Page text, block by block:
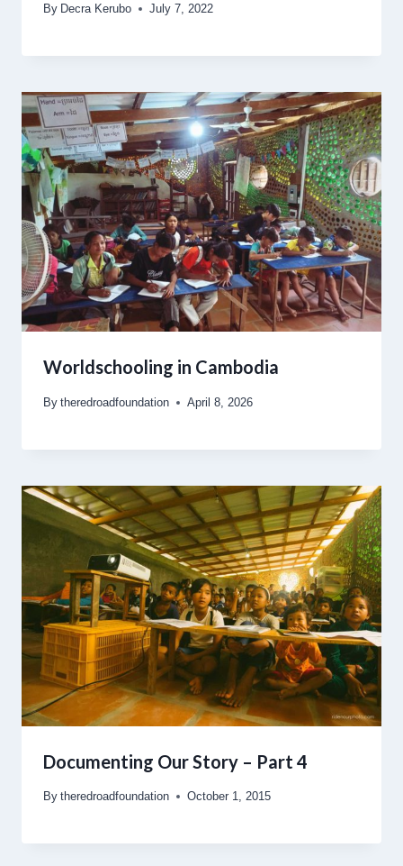
By Decra Kerubo July 7, 2022
Worldschooling in Cambodia
By theredroadfoundation April 8, 2026
Documenting Our Story – Part 4
By theredroadfoundation October 1, 2015